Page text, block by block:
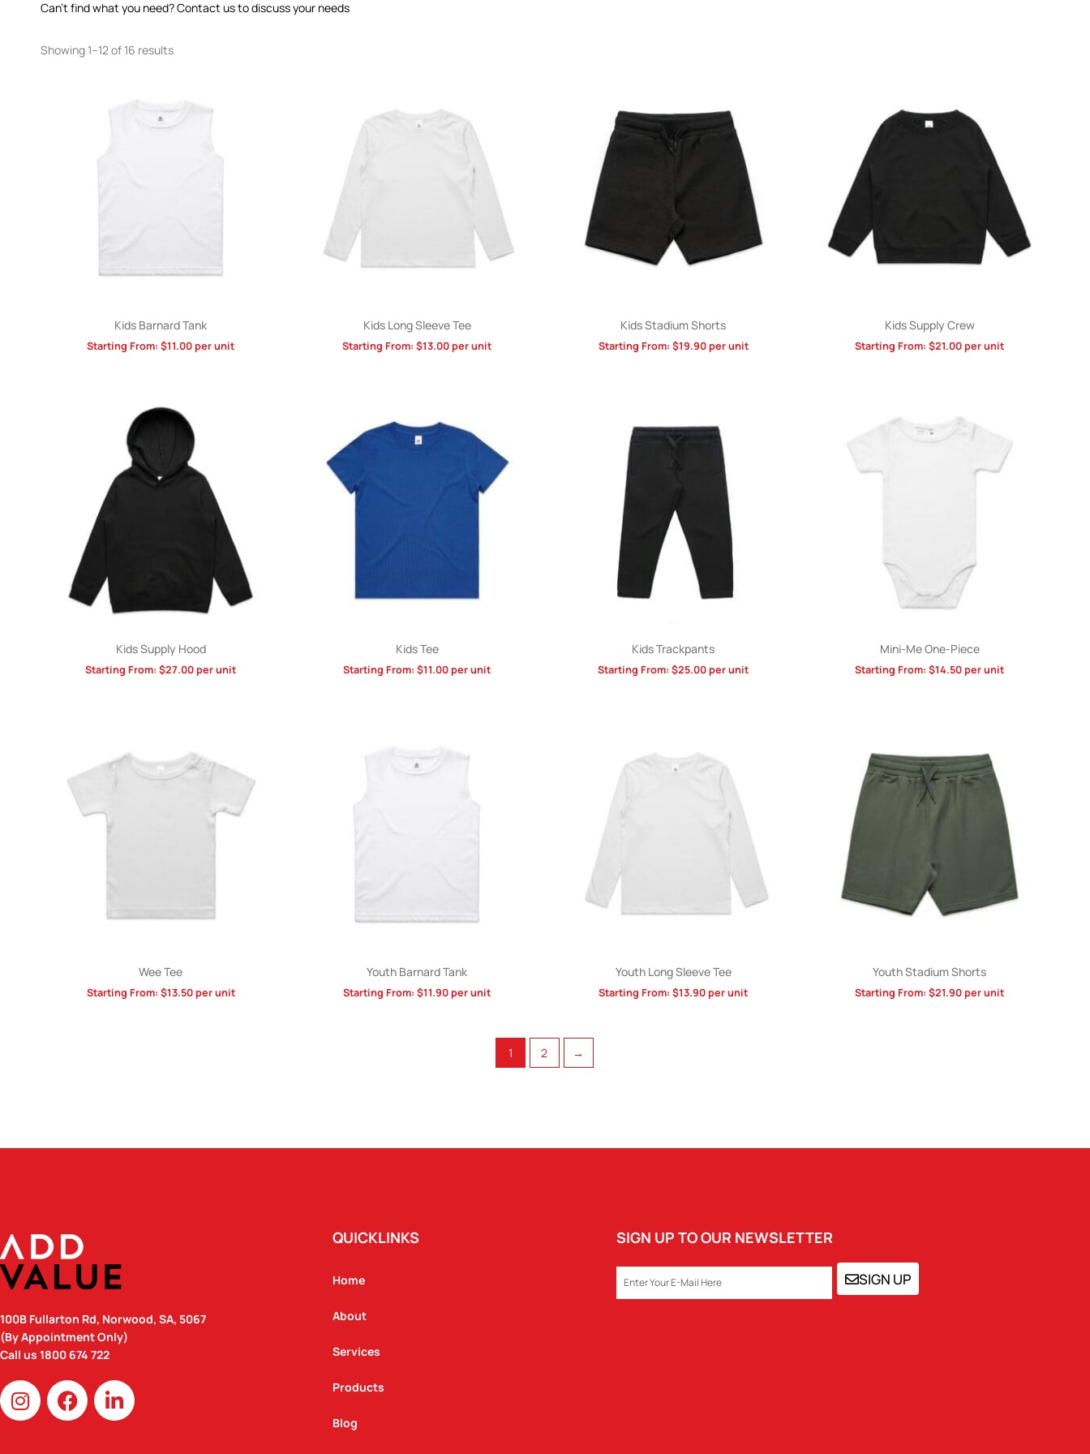
Can’t find what you need? Contact us to discuss your needs
Showing 1–12 of 16 results
Kids Barnard Tank
Starting From: $11.00per unit
Kids Long Sleeve Tee
Starting From: $13.00per unit
Kids Stadium Shorts
Starting From: $19.90per unit
Kids Supply Crew
Starting From: $21.00per unit
Kids Supply Hood
Starting From: $27.00per unit
Kids Tee
Starting From: $11.00per unit
Kids Trackpants
Starting From: $25.00per unit
Mini-Me One-Piece
Starting From: $14.50per unit
Wee Tee
Starting From: $13.50per unit
Youth Barnard Tank
Starting From: $11.90per unit
Youth Long Sleeve Tee
Starting From: $13.90per unit
Youth Stadium Shorts
Starting From: $21.90per unit
1 2 →
100B Fullarton Rd, Norwood, SA, 5067
(By Appointment Only)
Call us 1800 674 722
I
n
s
F
a
c
L
i
n
QUICKLINKS
Home
About
Services
Products
Blog
SIGN UP TO OUR NEWSLETTER
EMAIL SIGN UP